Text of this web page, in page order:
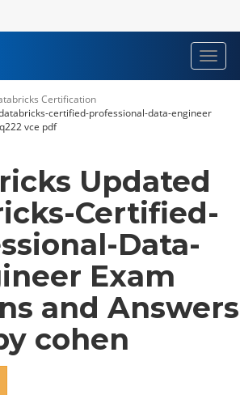
Certification
certified-professional-data-engineer
vce pdf
Updated
Certified-
Data-
Exam
and Answers
cohen